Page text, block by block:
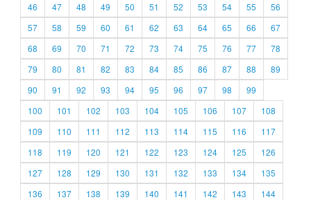
46
47 48 49 50 51 52 53 54 55
56
57
58 59 60 61 62 63 64 65 66
67
68
69 70 71 72 73 74 75 76 77
78
79
80 81 82 83 84 85 86 87 88
89
90
91 92 93 94 95 96 97 98
99
100
101 102 103 104 105 106 107
108
109
110 111 112 113 114 115 116
117
118
119 120 121 122 123 124 125
126
127
128 129 130 131 132 133 134
135
136
137 138 139 140 141 142 143
144